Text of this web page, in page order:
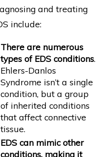
and treating
include:
There are numerous
types of EDS conditions.
Ehlers-Danlos
Syndrome isn’t a single
condition, but a group
of inherited conditions
that affect connective
tissue.
EDS can mimic other
conditions, making it